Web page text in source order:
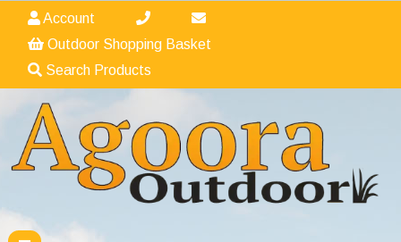
Account
Outdoor Shopping Basket
Search Products